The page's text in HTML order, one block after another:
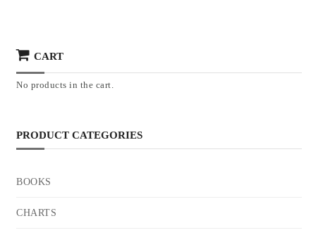
CART
No products in the cart.
PRODUCT CATEGORIES
BOOKS
CHARTS